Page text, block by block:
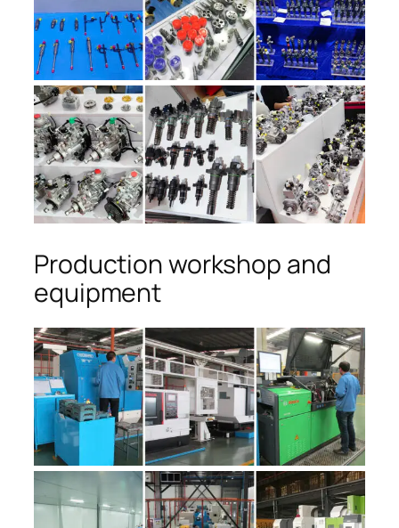
Production workshop and
equipment